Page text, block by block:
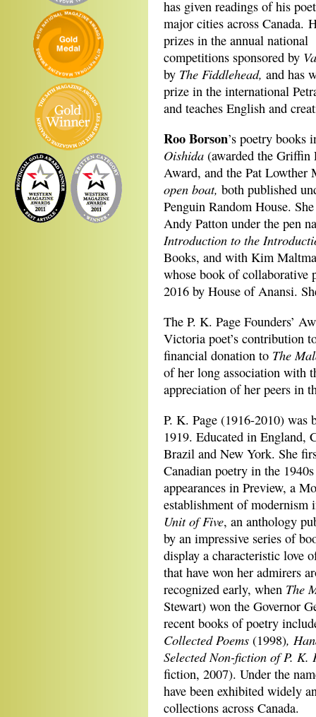
has given readings of his
major cities across Canada.
prizes in the annual national
competitions sponsored by
by The Fiddlehead, and has
prize in the international
and teaches English and
Roo Borson’s poetry books
Oishida (awarded the Griffin
Award, and the Pat
open boat, both published
Penguin Random House.
Andy Patton under the pen
Introduction to the
Books, and with Kim
whose book of collaborative
2016 by House of Anansi.
The P. K. Page Founders’
Victoria poet’s contribution
financial donation to The
of her long association with
appreciation of her peers in
P. K. Page (1916-2010) was
1919. Educated in England,
Brazil and New York. She
Canadian poetry in the
appearances in Preview, a
establishment of
Unit of Five, an anthology
by an impressive series of
display a characteristic love
that have won her admirers
recognized early, when The
Stewart) won the Governor
recent books of poetry
Collected Poems (1998),
Selected Non-fiction of P. K.
fiction, 2007). Under the
have been exhibited widely
collections across Canada.